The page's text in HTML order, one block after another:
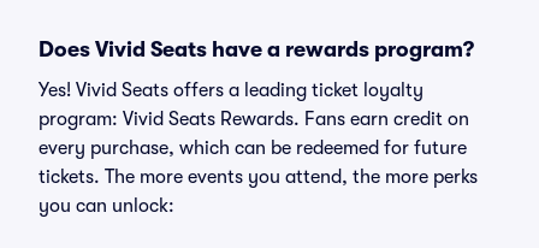
Does Vivid Seats have a rewards program?
Yes! Vivid Seats offers a leading ticket loyalty
program: Vivid Seats Rewards. Fans earn credit on
every purchase, which can be redeemed for future
tickets. The more events you attend, the more perks
you can unlock: